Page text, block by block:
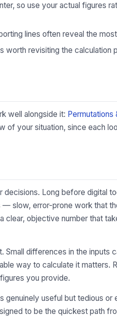
so use your actual figures
lines often reveal the
revisiting the calculation
well alongside it: Permutations
of your situation, since each
Long before digital
slow, error-prone work that
clear, objective number that
differences in the inputs
way to calculate it matters.
you provide.
genuinely useful but tedious
to be the quickest path